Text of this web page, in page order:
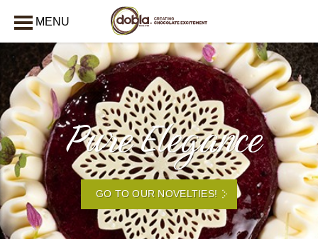
MENU
Pure Elegance
GO TO OUR NOVELTIES!